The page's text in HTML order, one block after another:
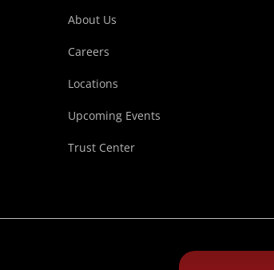
About Us
Careers
Locations
Upcoming Events
Trust Center